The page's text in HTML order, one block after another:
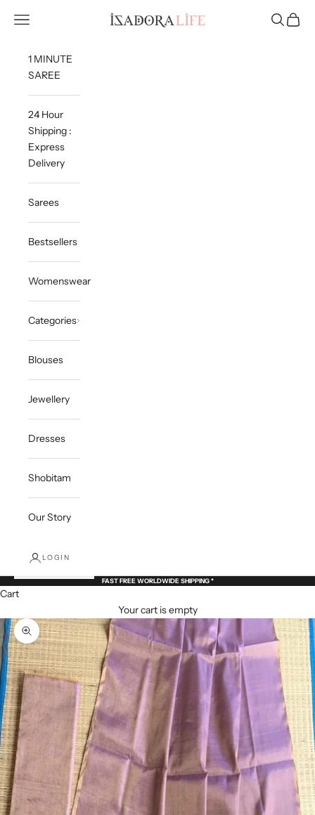
Isadora Life
Navigation menu Search
Cart
1 MINUTE
SAREE
24 Hour
Shipping :
Express
Delivery
Sarees
Bestsellers
Womenswear
Categories
Blouses
Jewellery
Dresses
Shobitam
Our Story
LOGIN
FAST FREE WORLDWIDE SHIPPING *
Cart
Your cart is empty
Zoom picture